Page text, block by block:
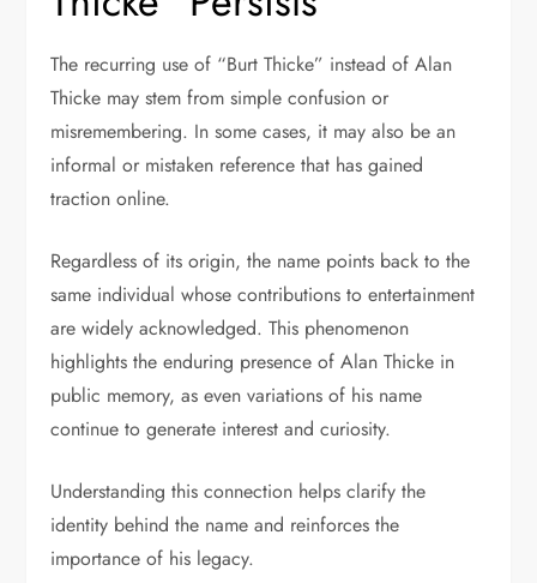
The recurring use of “Burt Thicke” instead of Alan
Thicke may stem from simple confusion or
misremembering. In some cases, it may also be an
informal or mistaken reference that has gained
traction online.
Regardless of its origin, the name points back to the
same individual whose contributions to entertainment
are widely acknowledged. This phenomenon
highlights the enduring presence of Alan Thicke in
public memory, as even variations of his name
continue to generate interest and curiosity.
Understanding this connection helps clarify the
identity behind the name and reinforces the
importance of his legacy.